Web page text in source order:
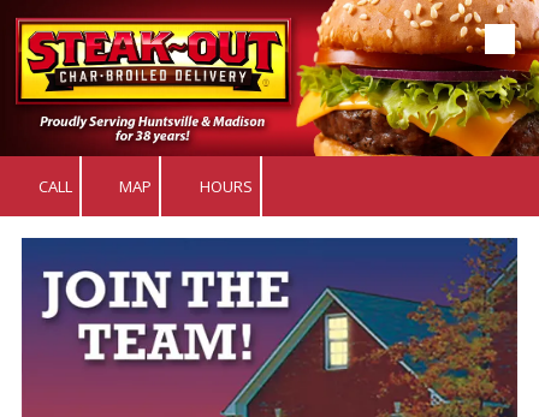
Skip to content
CALL MAP HOURS